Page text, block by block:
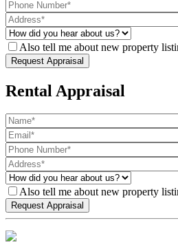
Also tell me about new property
Rental Appraisal
Also tell me about new property